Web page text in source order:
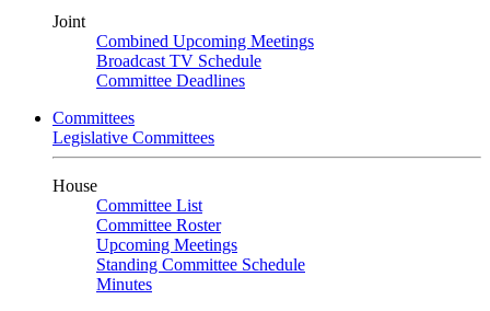
Joint
Combined Upcoming Meetings
Broadcast TV Schedule
Committee Deadlines
Committees
Legislative Committees
House
Committee List
Committee Roster
Upcoming Meetings
Standing Committee Schedule
Minutes